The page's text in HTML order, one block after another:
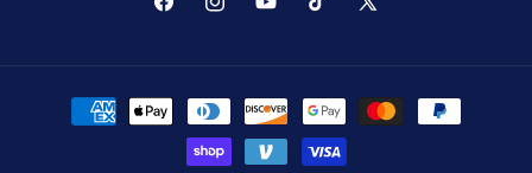
FacebookInstagramYouTubeTikTok X
Payment
methods